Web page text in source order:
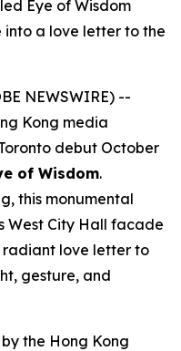
Eye of Wisdom
into a love letter to the
NEWSWIRE) --
Kong media
debut October
of Wisdom.
this monumental
West City Hall facade
love letter to
gesture, and
the Hong Kong